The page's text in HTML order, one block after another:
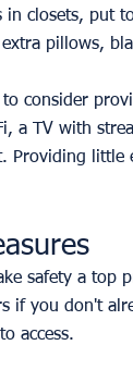
in closets, put
pillows,
consider
a TV with
Providing little
safety a top
if you don't
access.